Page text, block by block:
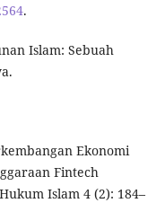
.
Islam: Sebuah
Ekonomi
Fintech
Islam 4 (2): 184–